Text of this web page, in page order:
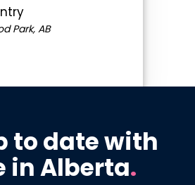
Park, AB
to date with
in Alberta.